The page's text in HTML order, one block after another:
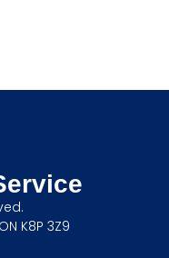
K8P 3Z9